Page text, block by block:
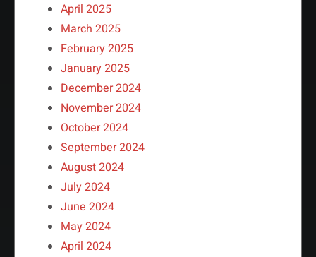
April 2025
March 2025
February 2025
January 2025
December 2024
November 2024
October 2024
September 2024
August 2024
July 2024
June 2024
May 2024
April 2024